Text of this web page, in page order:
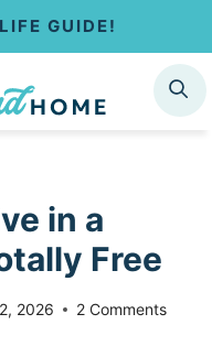
GUIDE!
SEARCH
in a
Free
2026 2 Comments